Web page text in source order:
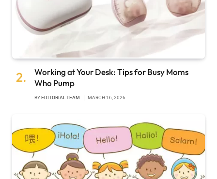
Working at Your Desk: Tips for Busy Moms
Who Pump
BYEDITORIAL TEAM MARCH 16, 2026